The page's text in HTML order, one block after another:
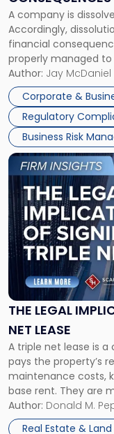
A company is
Accordingly,
financial
properly managed
Corporate
legal process of
debts and
Author: Jay McDaniel
Corporate &
Regulatory
Business Risk
to
Expect"
THE LEGAL
NET LEASE
A triple net lease is
pays the property’s
maintenance costs,
base rent. They are
and office buildings
properties, with
Author: Donald M.
Real Estate & Land
Link
to
post
with
title
-
"The
Legal
Implications
of
Signing
Triple
Net
Lease"